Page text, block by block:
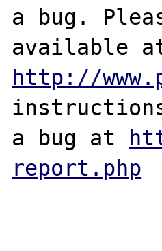
a bug.
http://
a bug at
report.php